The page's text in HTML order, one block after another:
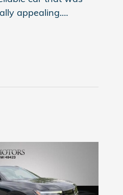
appealing.…